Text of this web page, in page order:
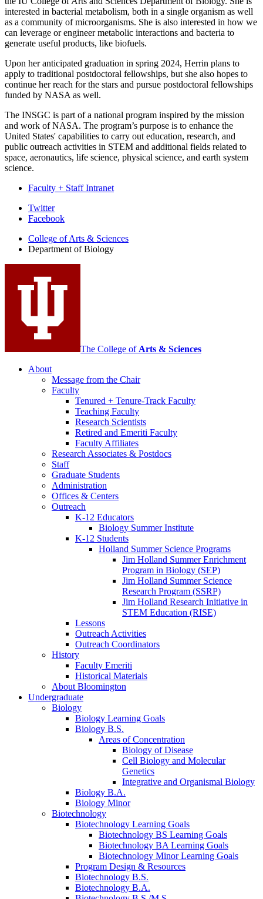
interested in bacterial metabolism, both in a single organism as well
as a community of microorganisms. She is also interested in how we
can leverage or engineer metabolic interactions and bacteria to
generate useful products, like biofuels.
Upon her anticipated graduation in spring 2024, Herrin plans to
apply to traditional postdoctoral fellowships, but she also hopes to
continue her reach for the stars and pursue postdoctoral fellowships
funded by NASA as well.
The INSGC is part of a national program inspired by the mission
and work of NASA. The program’s purpose is to enhance the
United States' capabilities to carry out education, research, and
public outreach activities in STEM and additional fields related to
space, aeronautics, life science, physical science, and earth system
science.
Faculty + Staff Intranet
Department
Biology
media
channels
Twitter
Facebook
College of Arts & Sciences
Department of Biology
The College of Arts & Sciences
About
Message from the Chair
Faculty
Tenured + Tenure-Track Faculty
Teaching Faculty
Research Scientists
Retired and Emeriti Faculty
Faculty Affiliates
Research Associates & Postdocs
Staff
Graduate Students
Administration
Offices & Centers
Outreach
K-12 Educators
Biology Summer Institute
K-12 Students
Holland Summer Science Programs
Jim Holland Summer Enrichment
Program in Biology (SEP)
Jim Holland Summer Science
Research Program (SSRP)
Jim Holland Research Initiative in
STEM Education (RISE)
Lessons
Outreach Activities
Outreach Coordinators
History
Faculty Emeriti
Historical Materials
About Bloomington
Undergraduate
Biology
Biology Learning Goals
Biology B.S.
Areas of Concentration
Biology of Disease
Cell Biology and Molecular
Genetics
Integrative and Organismal Biology
Biology B.A.
Biology Minor
Biotechnology
Biotechnology Learning Goals
Biotechnology BS Learning Goals
Biotechnology BA Learning Goals
Biotechnology Minor Learning Goals
Program Design & Resources
Biotechnology B.S.
Biotechnology B.A.